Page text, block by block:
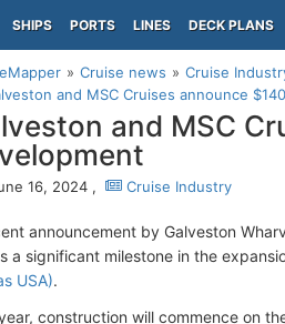
SHIPS PORTS LINES DECK PLANS
Cruise news
Cruise
and MSC Cruises announce
and MSC
16, 2024 , Cruise Industry
announcement by Galveston
a significant milestone in the
USA).
construction will commence on